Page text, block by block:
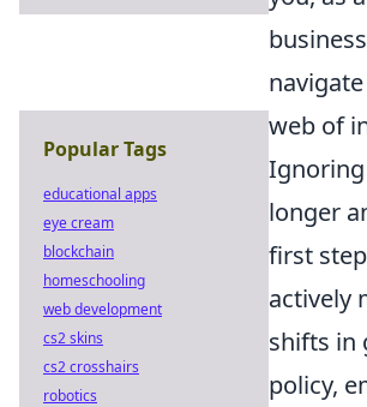
web of
longer
first
actively
shifts in
policy,
Popular Tags
educational apps
eye cream
blockchain
homeschooling
web development
cs2 skins
cs2 crosshairs
robotics